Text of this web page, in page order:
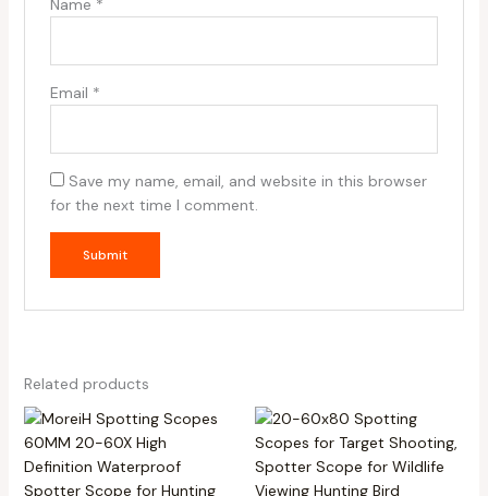
Email *
Save my name, email, and website in this browser
for the next time I comment.
Related products